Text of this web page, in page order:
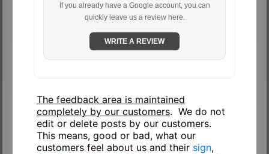
If you already have a Google account, you can
quickly leave us a review here.
WRITE A REVIEW
The feedback area is maintained
completely by our customers. We do not
edit or delete posts by our customers.
This means, good or bad, what our
customers feel about us and their sign,